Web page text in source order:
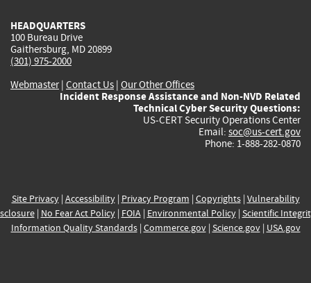
HEADQUARTERS
100 Bureau Drive
Gaithersburg, MD 20899
(301) 975-2000
Webmaster| Contact Us | Our Other Offices
Incident Response Assistance and Non-NVD Related
Technical Cyber Security Questions:
US-CERT Security Operations Center
Email: soc@us-cert.gov
Phone: 1-888-282-0870
Site Privacy| Accessibility| Privacy Program | Copyrights| Vulnerability
| No Fear Act Policy| FOIA| Environmental Policy| Scientific
Information Quality Standards| Commerce.gov| Science.gov| USA.gov